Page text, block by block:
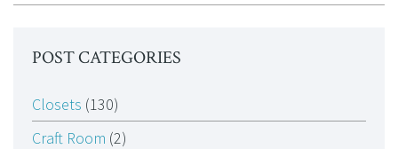
POST CATEGORIES
Closets (130)
Craft Room (2)